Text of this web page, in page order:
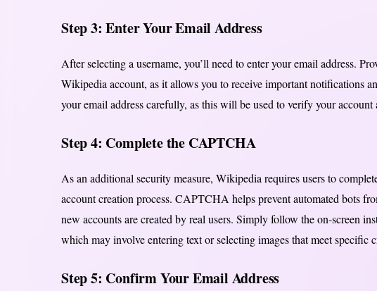
Step 3: Enter Your Email Address
After selecting a username, you’ll need to enter your email address.
Wikipedia account, as it allows you to receive important notifications
your email address carefully, as this will be used to verify your account
Step 4: Complete the CAPTCHA
As an additional security measure, Wikipedia requires users to
account creation process. CAPTCHA helps prevent automated bots
new accounts are created by real users. Simply follow the on-screen
which may involve entering text or selecting images that meet specific
Step 5: Confirm Your Email Address